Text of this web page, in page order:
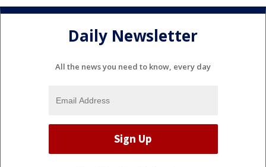
Daily Newsletter
All the news you need to know, every day